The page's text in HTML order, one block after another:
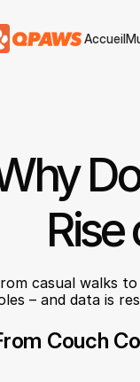
Accueil
casual walks
– and data is
Couch